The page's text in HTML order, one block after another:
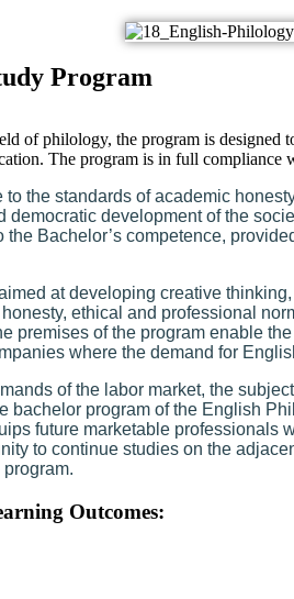
Program
of philology, the program is designed
The program is in full
the standards of academic
democratic development of the
Bachelor’s competence,
at developing creative
ethical and professional
premises of the program enable
where the demand for
of the labor market, the
bachelor program of the English
future marketable
to continue studies on the
Outcomes: